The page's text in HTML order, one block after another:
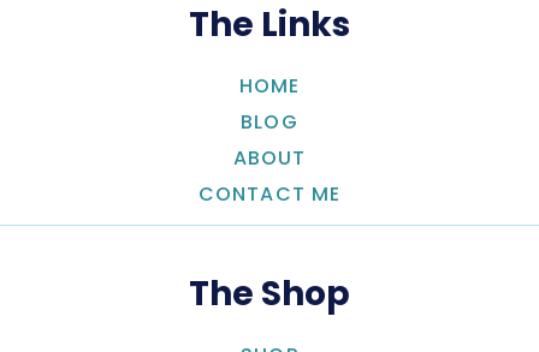
The Links
HOME
BLOG
ABOUT
CONTACT ME
The Shop